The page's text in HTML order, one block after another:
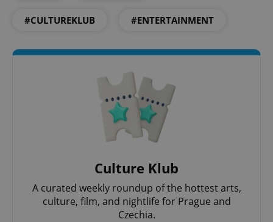
#CULTUREKLUB #ENTERTAINMENT
Culture Klub
A curated weekly roundup of the hottest arts,
culture, film, and nightlife for Prague and
Czechia.
.expats.cz